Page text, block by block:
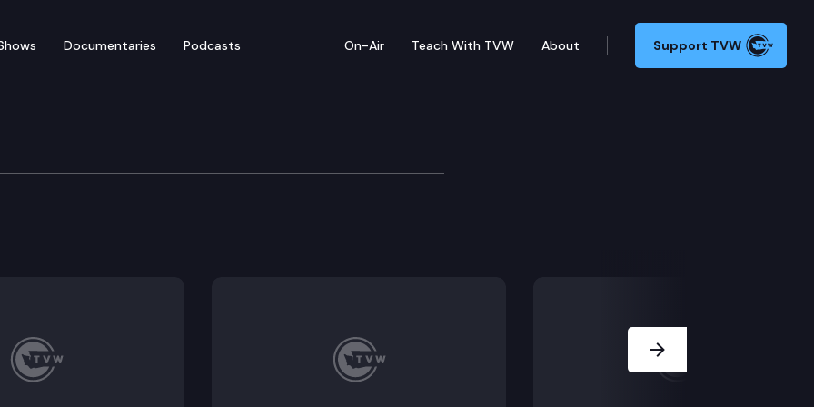
Documentaries Podcasts On-Air Teach With TVW About Support TVW
— February 12